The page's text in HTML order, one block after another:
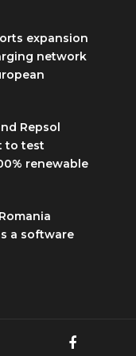
expansion
network
Repsol
to test
renewable
a software